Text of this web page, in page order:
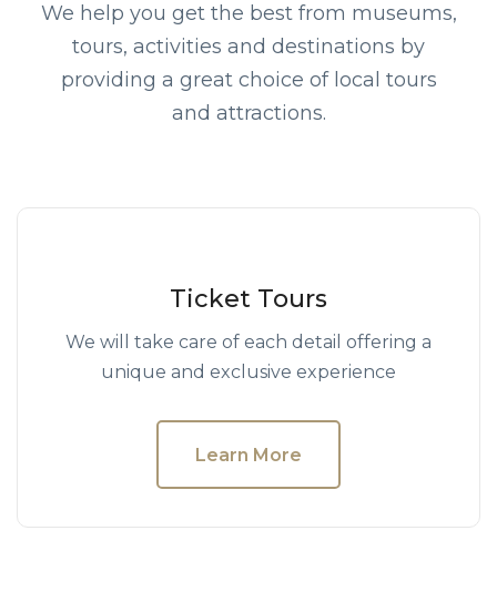
We help you get the best from museums,
tours, activities and destinations by
providing a great choice of local tours
and attractions.
Ticket Tours
We will take care of each detail offering a
unique and exclusive experience
Learn More